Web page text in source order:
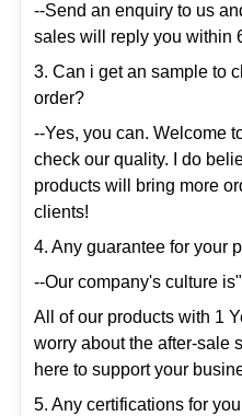
--Send an enquiry to us
sales will reply you within
3. Can i get an sample to
order?
--Yes, you can. Welcome
check our quality. I do
products will bring more
clients!
4. Any guarantee for your
--Our company's culture
All of our products with 1
worry about the after-sale
here to support your
5. Any certifications for